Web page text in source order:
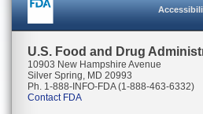
U.S. Food and Drug
10903 New Hampshire Avenue
Silver Spring, MD 20993
Ph. 1-888-INFO-FDA (1-888-463-6332)
Contact FDA